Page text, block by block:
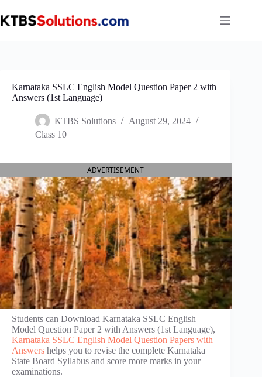
to
content
Karnataka SSLC English Model Question Paper 2 with
Answers (1st Language)
KTBS Solutions
August 29, 2024
Class 10
ADVERTISEMENT
Students can Download Karnataka SSLC English
Model Question Paper 2 with Answers (1st Language),
Karnataka SSLC English Model Question Papers with
Answers helps you to revise the complete Karnataka
State Board Syllabus and score more marks in your
examinations.